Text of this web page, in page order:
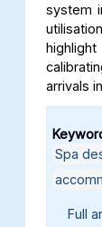
system
arrivals
Spa
Full